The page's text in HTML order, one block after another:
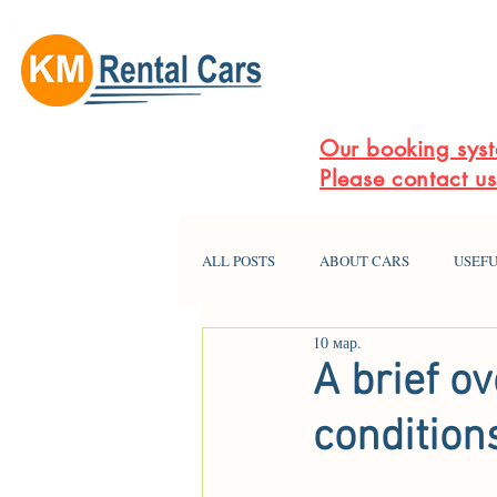
Our booking
Please contact
ALL POSTS ABOUT CARS
A brief
10 мар.